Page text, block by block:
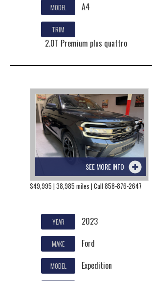
MODEL A4
TRIM
2.0T Premium plus quattro
SEE MORE INFO
$49,995 | 38,985 miles | Call 858-876-2647
YEAR 2023
MAKE Ford
MODEL Expedition